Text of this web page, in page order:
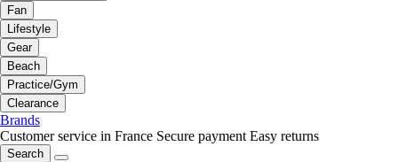
Fan
Lifestyle
Gear
Beach
Practice/Gym
Clearance
Brands
Customer service in France Secure payment Easy returns
Search